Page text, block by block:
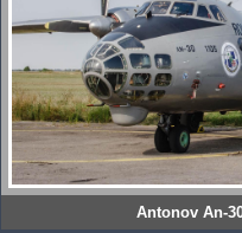
Antonov An-